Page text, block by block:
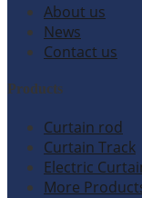
About us
News
Contact us
Products
Curtain rod
Curtain Track
Electric
More